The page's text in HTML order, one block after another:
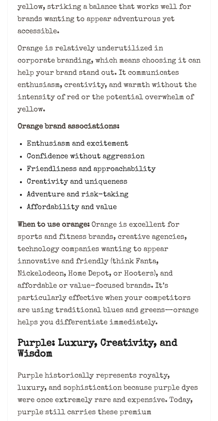
yellow, striking a balance that works well for
brands wanting to appear adventurous yet
accessible.
Orange is relatively underutilized in
corporate branding, which means choosing it can
help your brand stand out. It communicates
enthusiasm, creativity, and warmth without the
intensity of red or the potential overwhelm of
yellow.
Orange brand associations:
Enthusiasm and excitement
Confidence without aggression
Friendliness and approachability
Creativity and uniqueness
Adventure and risk-taking
Affordability and value
When to use orange: Orange is excellent for
sports and fitness brands, creative agencies,
technology companies wanting to appear
innovative and friendly (think Fanta,
Nickelodeon, Home Depot, or Hooters), and
affordable or value-focused brands. It’s
particularly effective when your competitors
are using traditional blues and greens—orange
helps you differentiate immediately.
Purple: Luxury, Creativity, and
Wisdom
Purple historically represents royalty,
luxury, and sophistication because purple dyes
were once extremely rare and expensive. Today,
purple still carries these premium